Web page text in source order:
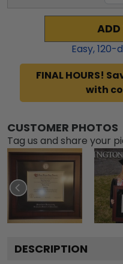
Easy,120-
FINAL HOURS!
with
CUSTOMER PHOTOS
Tag us and share your
DESCRIPTION